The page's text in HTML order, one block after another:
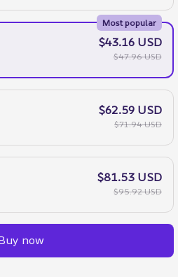
Most popular
$43.16 USD
$47.96 USD
$62.59 USD
$71.94 USD
$81.53 USD
$95.92 USD
now